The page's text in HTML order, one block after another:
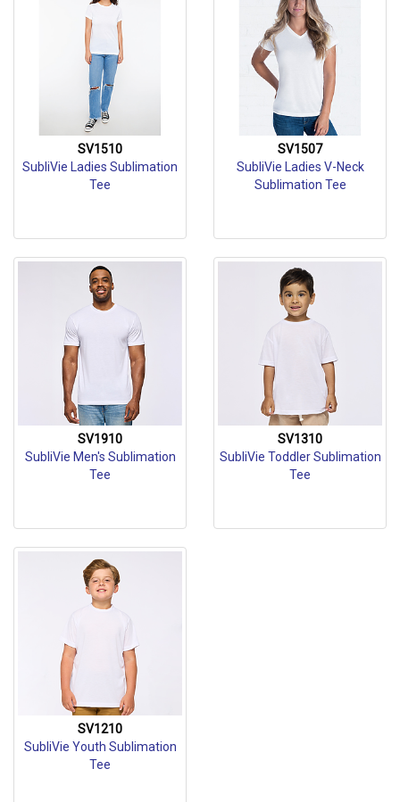
SV1510
SubliVie Ladies Sublimation
Tee
SV1507
SubliVie Ladies V-Neck
Sublimation Tee
SV1910
SubliVie Men's Sublimation
Tee
SV1310
SubliVie Toddler Sublimation
Tee
SV1210
SubliVie Youth Sublimation
Tee